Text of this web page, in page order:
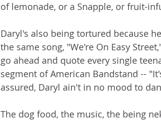
of lemonade, or a Snapple, or fruit-
Daryl's also being tortured because
the same song, "We're On Easy
go ahead and quote every single
segment of American Bandstand --
assured, Daryl ain't in no mood to
The dog food, the music, the being